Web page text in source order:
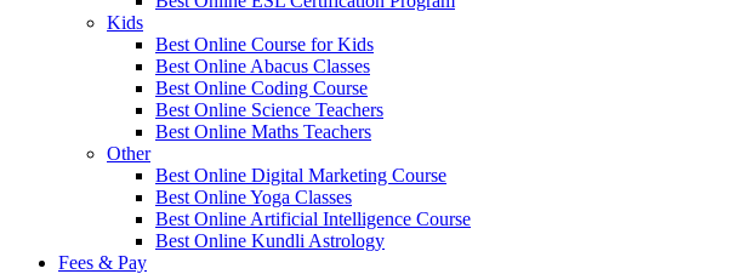
Kids
Best Online Course for Kids
Best Online Abacus Classes
Best Online Coding Course
Best Online Science Teachers
Best Online Maths Teachers
Other
Best Online Digital Marketing Course
Best Online Yoga Classes
Best Online Artificial Intelligence Course
Best Online Kundli Astrology
Fees & Pay